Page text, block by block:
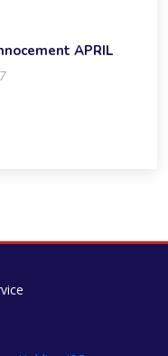
APRIL